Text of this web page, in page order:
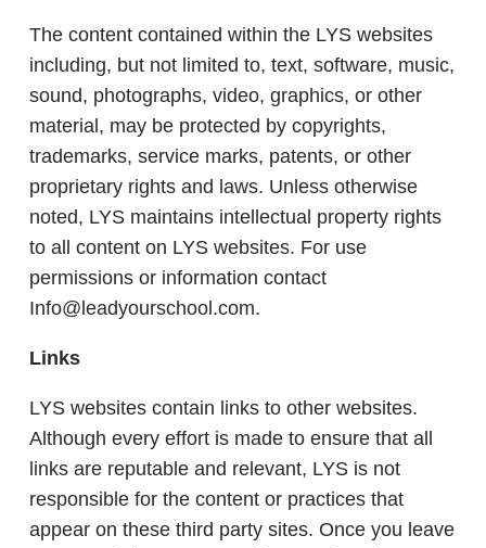
The content contained within the LYS websites
including, but not limited to, text, software, music,
sound, photographs, video, graphics, or other
material, may be protected by copyrights,
trademarks, service marks, patents, or other
proprietary rights and laws. Unless otherwise
noted, LYS maintains intellectual property rights
to all content on LYS websites. For use
permissions or information contact
Info@leadyourschool.com.
Links
LYS websites contain links to other websites.
Although every effort is made to ensure that all
links are reputable and relevant, LYS is not
responsible for the content or practices that
appear on these third party sites. Once you leave